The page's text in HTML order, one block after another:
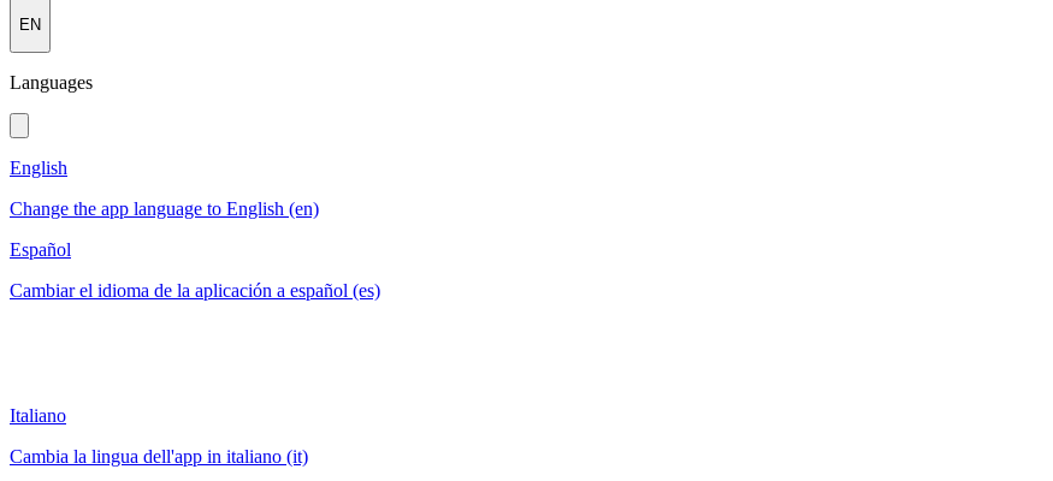
EN
Languages
English
Change the app language to English (en)
Español
Cambiar el idioma de la aplicación a español (es)
Italiano
Cambia la lingua dell'app in italiano (it)